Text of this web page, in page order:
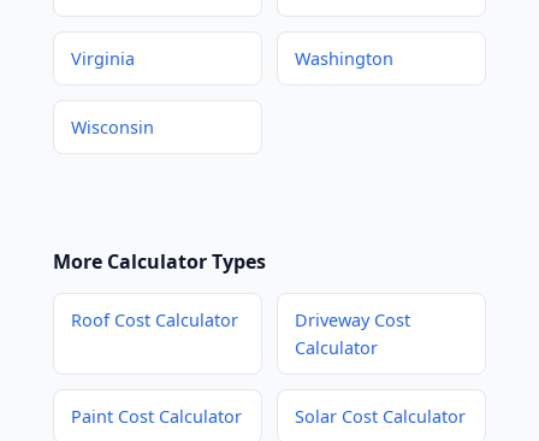
Virginia Washington
Wisconsin
More Calculator Types
Roof Cost Calculator
Driveway Cost
Calculator
Paint Cost Calculator Solar Cost Calculator